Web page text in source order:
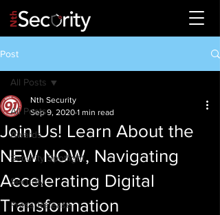
Post
All Posts
Awards
Security Spotlight
Security
Press Release
All Posts
Join Us! Learn About the
NEW NOW, Navigating
Accelerating Digital
Transformation
Nth Security
Sep 9, 2020 1 min read